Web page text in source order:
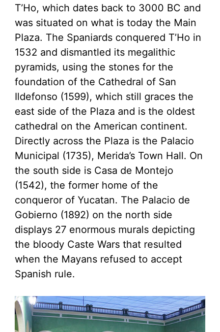
T’Ho, which dates back to 3000 BC and
was situated on what is today the Main
Plaza. The Spaniards conquered T’Ho in
1532 and dismantled its megalithic
pyramids, using the stones for the
foundation of the Cathedral of San
Ildefonso (1599), which still graces the
east side of the Plaza and is the oldest
cathedral on the American continent.
Directly across the Plaza is the Palacio
Municipal (1735), Merida’s Town Hall. On
the south side is Casa de Montejo
(1542), the former home of the
conqueror of Yucatan. The Palacio de
Gobierno (1892) on the north side
displays 27 enormous murals depicting
the bloody Caste Wars that resulted
when the Mayans refused to accept
Spanish rule.